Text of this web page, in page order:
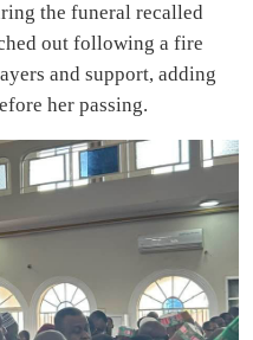
the funeral recalled
out following a fire
and support, adding
her passing.